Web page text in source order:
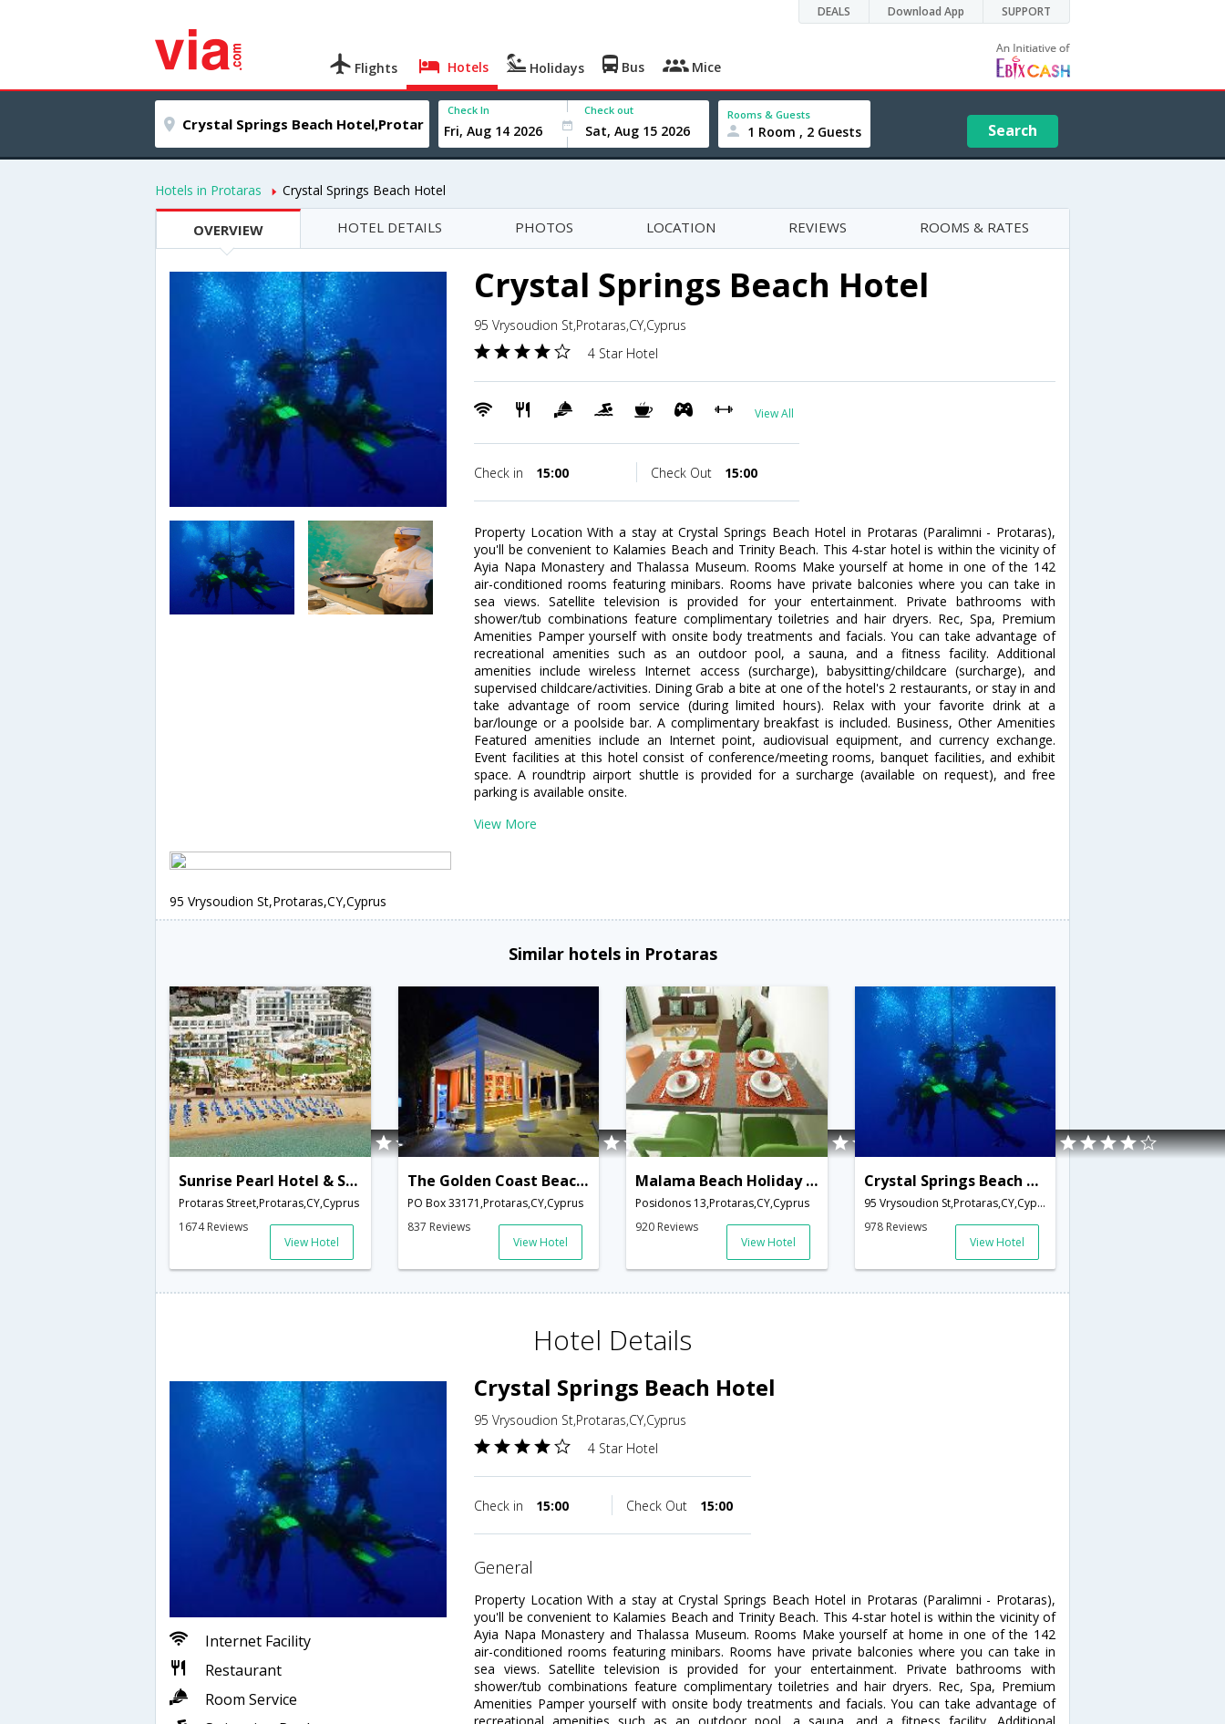
DEALS Download App SUPPORT
Flights Hotels Holidays Bus Mice
Check In Check out Rooms & Guests
1 Room , 2 Guests Search
Hotels in Protaras Crystal Springs Beach Hotel
OVERVIEW HOTEL DETAILS PHOTOS LOCATION REVIEWS ROOMS & RATES
Crystal Springs Beach Hotel
95 Vrysoudion St,Protaras,CY,Cyprus
4 Star Hotel
View All
Check in 15:00 Check Out 15:00
Property Location With a stay at Crystal Springs Beach Hotel in Protaras (Paralimni - Protaras),
you'll be convenient to Kalamies Beach and Trinity Beach. This 4-star hotel is within the vicinity of
Ayia Napa Monastery and Thalassa Museum. Rooms Make yourself at home in one of the 142
air-conditioned rooms featuring minibars. Rooms have private balconies where you can take in
sea views. Satellite television is provided for your entertainment. Private bathrooms with
shower/tub combinations feature complimentary toiletries and hair dryers. Rec, Spa, Premium
Amenities Pamper yourself with onsite body treatments and facials. You can take advantage of
recreational amenities such as an outdoor pool, a sauna, and a fitness facility. Additional
amenities include wireless Internet access (surcharge), babysitting/childcare (surcharge), and
supervised childcare/activities. Dining Grab a bite at one of the hotel's 2 restaurants, or stay in and
take advantage of room service (during limited hours). Relax with your favorite drink at a
bar/lounge or a poolside bar. A complimentary breakfast is included. Business, Other Amenities
Featured amenities include an Internet point, audiovisual equipment, and currency exchange.
Event facilities at this hotel consist of conference/meeting rooms, banquet facilities, and exhibit
space. A roundtrip airport shuttle is provided for a surcharge (available on request), and free
parking is available onsite.
View More
95 Vrysoudion St,Protaras,CY,Cyprus
Similar hotels in Protaras
Sunrise Pearl Hotel & Spa
Protaras Street,Protaras,CY,Cyprus
1674 Reviews
View Hotel
The Golden Coast Beach Hotel
PO Box 33171,Protaras,CY,Cyprus
837 Reviews
View Hotel
Malama Beach Holiday Village
Posidonos 13,Protaras,CY,Cyprus
920 Reviews
View Hotel
Crystal Springs Beach Hotel
95 Vrysoudion St,Protaras,CY,Cyprus
978 Reviews
View Hotel
Hotel Details
Internet Facility
Restaurant
Room Service
Crystal Springs Beach Hotel
95 Vrysoudion St,Protaras,CY,Cyprus
4 Star Hotel
Check in 15:00 Check Out 15:00
general
Property Location With a stay at Crystal Springs Beach Hotel in Protaras (Paralimni - Protaras),
you'll be convenient to Kalamies Beach and Trinity Beach. This 4-star hotel is within the vicinity of
Ayia Napa Monastery and Thalassa Museum. Rooms Make yourself at home in one of the 142
air-conditioned rooms featuring minibars. Rooms have private balconies where you can take in
sea views. Satellite television is provided for your entertainment. Private bathrooms with
shower/tub combinations feature complimentary toiletries and hair dryers. Rec, Spa, Premium
Amenities Pamper yourself with onsite body treatments and facials. You can take advantage of